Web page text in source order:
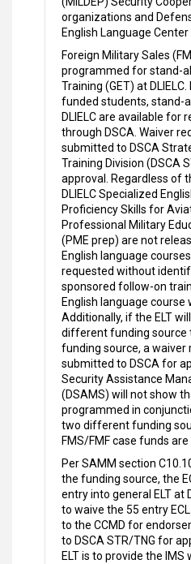
organizations and
English Language Center
Foreign Military Sales
programmed for stand-
Training (GET) at DLIELC.
funded students, stand-
DLIELC are available for
through DSCA. Waiver
submitted to DSCA
Training Division (DSCA
approval. Regardless of
DLIELC Specialized
Proficiency Skills for
Professional Military
(PME prep) are not
English language
requested without
sponsored follow-on
English language course
Additionally, if the ELT
different funding source
funding source, a waiver
submitted to DSCA for
Security Assistance
(DSAMS) will not show
programmed in
two different funding
FMS/FMF case funds are
Per SAMM section
the funding source, the
entry into general ELT at
to waive the 55 entry
to the CCMD for
to DSCA STR/TNG for
ELT is to provide the